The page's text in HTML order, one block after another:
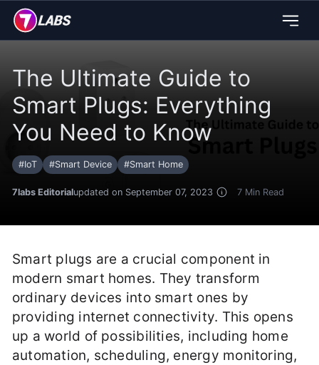
The Ultimate Guide to
Smart Plugs: Everything
You Need to Know
#IoT #Smart Device #Smart Home
7labs Editorialupdated on September 07, 2023 7 Min Read
Smart plugs are a crucial component in
modern smart homes. They transform
ordinary devices into smart ones by
providing internet connectivity. This opens
up a world of possibilities, including home
automation, scheduling, energy monitoring,